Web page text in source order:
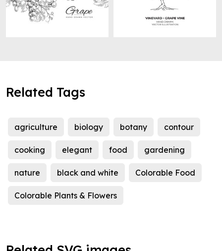
Related Tags
agriculture biology botany contour
cooking elegant food gardening
nature black and white Colorable Food
Colorable Plants & Flowers